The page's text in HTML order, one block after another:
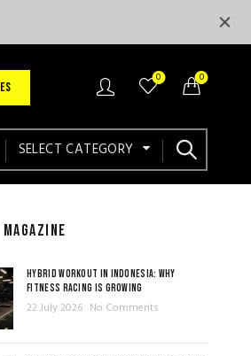
0 0
SELECT CATEGORY
MAGAZINE
HYBRID WORKOUT IN INDONESIA: WHY
FITNESS RACING IS GROWING
22 July 2026 No Comments